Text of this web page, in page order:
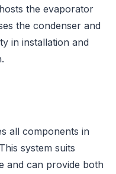
the evaporator
the condenser and
in installation and
all components in
system suits
and can provide both